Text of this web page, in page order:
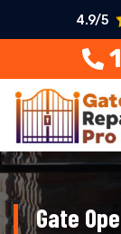
4.9/5
Gate